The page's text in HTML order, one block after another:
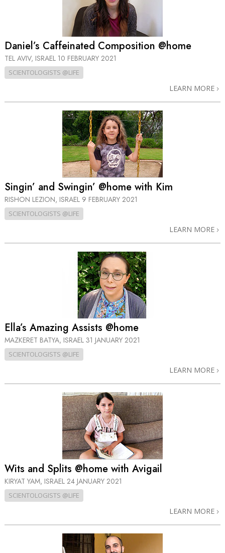
Daniel’s Caffeinated Composition @home
TEL AVIV, ISRAEL 10 FEBRUARY 2021
SCIENTOLOGISTS @LIFE
LEARN MORE
Singin’ and Swingin’ @home with Kim
RISHON LEZION, ISRAEL 9 FEBRUARY 2021
SCIENTOLOGISTS @LIFE
LEARN MORE
Ella’s Amazing Assists @home
MAZKERET BATYA, ISRAEL 31 JANUARY 2021
SCIENTOLOGISTS @LIFE
LEARN MORE
Wits and Splits @home with Avigail
KIRYAT YAM, ISRAEL 24 JANUARY 2021
SCIENTOLOGISTS @LIFE
LEARN MORE